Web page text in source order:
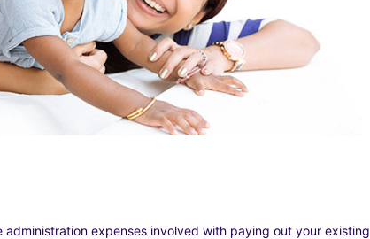
expenses involved with paying out your existing